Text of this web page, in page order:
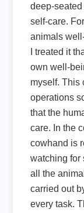
deep-
self-care.
animals
I treated it
own well-
myself. This
operations
that the
care. In the
cowhand is
watching for
all the
carried out
every task.